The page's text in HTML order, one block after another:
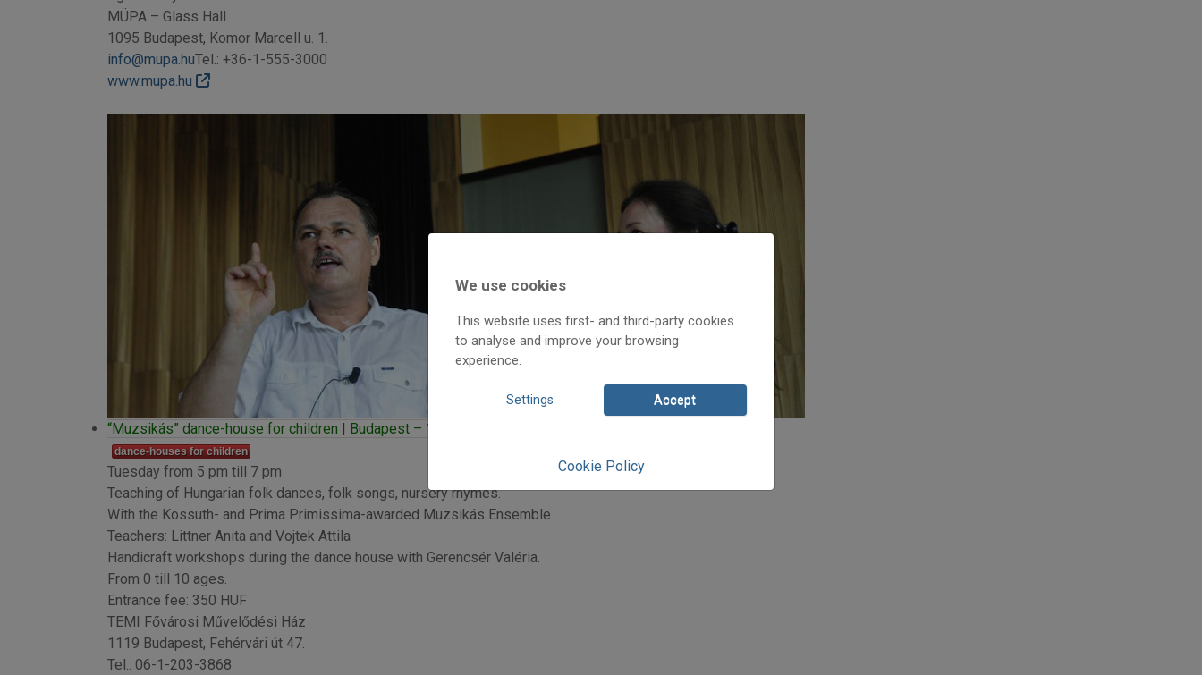
MÜPA – Glass Hall
1095 Budapest, Komor Marcell u. 1.
info@mupa.huTel.: +36-1-555-3000
www.mupa.hu
“Muzsikás” dance-house for children | Budapest – 11th district
dance-houses for children
Tuesday from 5 pm till 7 pm
Teaching of Hungarian folk dances, folk songs, nursery rhymes.
With the Kossuth- and Prima Primissima-awarded Muzsikás Ensemble
Teachers: Littner Anita and Vojtek Attila
Handicraft workshops during the dance house with Gerencsér Valéria.
From 0 till 10 ages.
Entrance fee: 350 HUF
TEMI Fővárosi Művelődési Ház
1119 Budapest, Fehérvári út 47.
Tel.: 06-1-203-3868
We use cookies
This website uses first- and third-party cookies
to analyse and improve your browsing
experience.
Settings Accept
Cookie Policy